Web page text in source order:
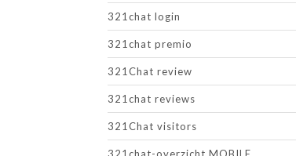
321chat login
321chat premio
321Chat review
321chat reviews
321Chat visitors